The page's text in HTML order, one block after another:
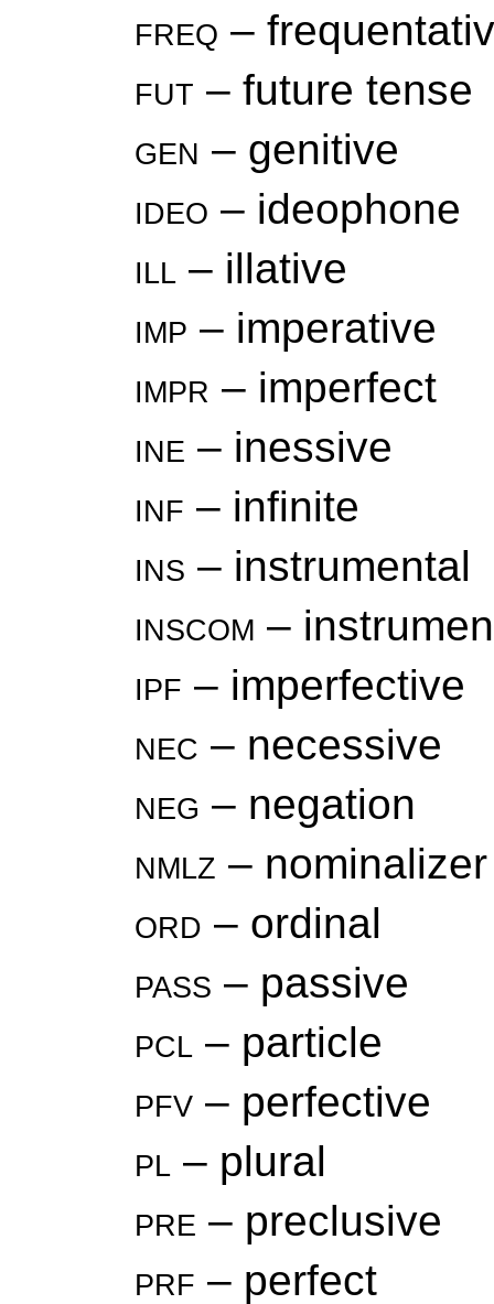
freq –
fut – future tense
gen – genitive
ideo – ideophone
ill – illative
imp – imperative
impr – imperfect
ine – inessive
inf – infinite
ins – instrumental
inscom –
ipf – imperfective
nec – necessive
neg – negation
nmlz – nominalizer
ord – ordinal
pass – passive
pcl – particle
pfv – perfective
pl – plural
pre – preclusive
prf – perfect